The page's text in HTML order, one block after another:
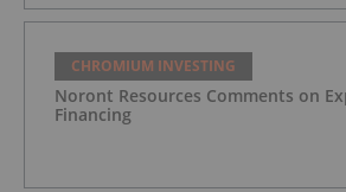
CHROMIUM INVESTING
Noront Resources Comments on
Financing